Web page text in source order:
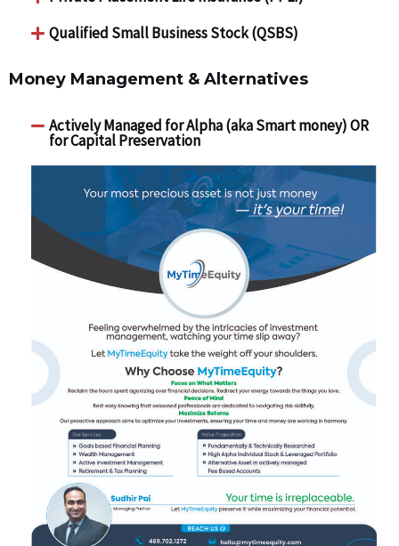
Qualified Small Business Stock (QSBS)
Money Management & Alternatives
Actively Managed for Alpha (aka Smart money) OR
for Capital Preservation